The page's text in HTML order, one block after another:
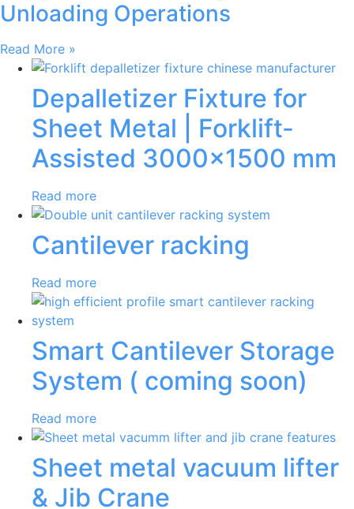
Unloading Operations
Read More »
Depalletizer Fixture for
Sheet Metal | Forklift-
Assisted 3000×1500 mm
Read more
Cantilever racking
Read more
Smart Cantilever Storage
System ( coming soon)
Read more
Sheet metal vacuum lifter
& Jib Crane